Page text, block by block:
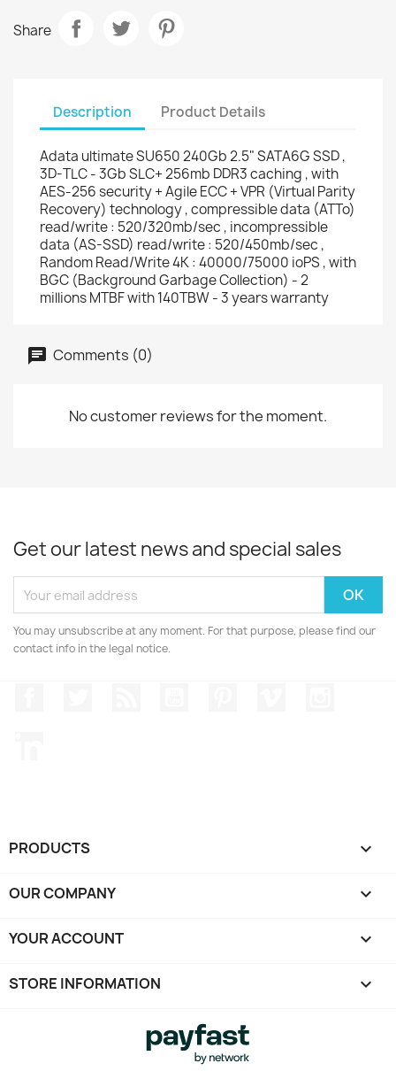
Share
Description Product Details
Adata ultimate SU650 240Gb 2.5" SATA6G SSD ,
3D-TLC - 3Gb SLC+ 256mb DDR3 caching , with
AES-256 security + Agile ECC + VPR (Virtual Parity
Recovery) technology , compressible data (ATTo)
read/write : 520/320mb/sec , incompressible
data (AS-SSD) read/write : 520/450mb/sec ,
Random Read/Write 4K : 40000/75000 ioPS , with
BGC (Background Garbage Collection) - 2
millions MTBF with 140TBW - 3 years warranty
Comments (0)
No customer reviews for the moment.
Get our latest news and special sales
You may unsubscribe at any moment. For that purpose, please find our
contact info in the legal notice.
PRODUCTS 
OUR COMPANY 
YOUR ACCOUNT 
STORE INFORMATION keyboard_arrow_down